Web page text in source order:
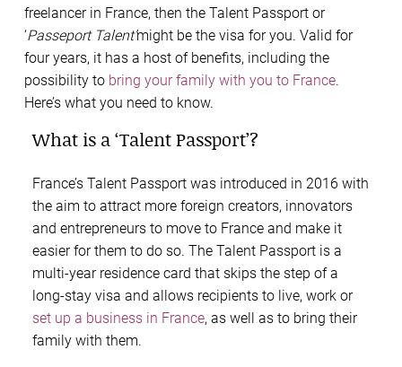
freelancer in France, then the Talent Passport or
‘Passeport Talent’might be the visa for you. Valid for
four years, it has a host of benefits, including the
possibility to bring your family with you to France.
Here’s what you need to know.
What is a ‘Talent Passport’?
France’s Talent Passport was introduced in 2016 with
the aim to attract more foreign creators, innovators
and entrepreneurs to move to France and make it
easier for them to do so. The Talent Passport is a
multi-year residence card that skips the step of a
long-stay visa and allows recipients to live, work or
set up a business in France, as well as to bring their
family with them.